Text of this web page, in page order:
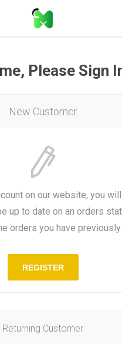
Please Sign
New Customer
on our website, you
up to date on an orders
orders you have previously
REGISTER
Returning Customer